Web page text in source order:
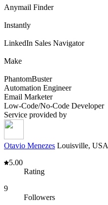
Anymail Finder
Instantly
LinkedIn Sales Navigator
Make
PhantomBuster
Automation Engineer
Email Marketer
Low-Code/No-Code Developer
Service provided by
Otavio Menezes Louisville, USA
5.00
Rating
9
Followers